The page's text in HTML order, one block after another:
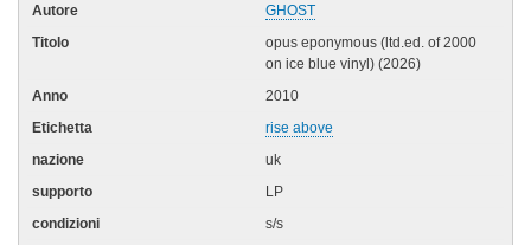
GHOST
opus eponymous (ltd.ed. of 2000
on ice blue vinyl) (2026)
2010
rise above
uk
LP
s/s